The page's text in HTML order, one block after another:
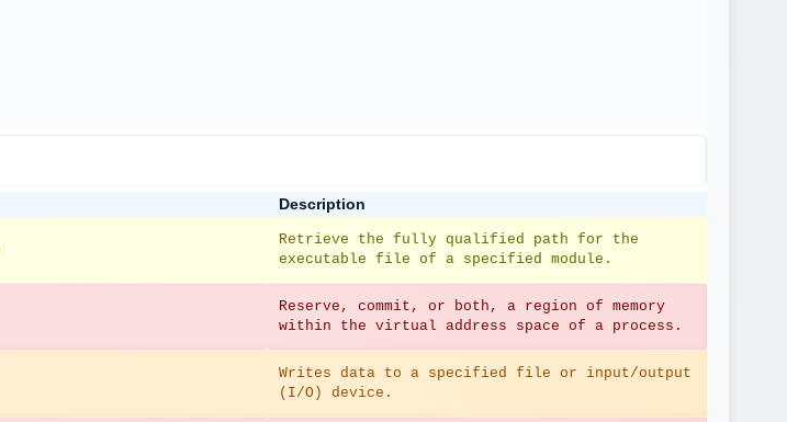
Description
Retrieve the fully qualified path for the
executable file of a specified module.
Reserve, commit, or both, a region of memory
within the virtual address space of a process.
Writes data to a specified file or input/output
(I/O) device.